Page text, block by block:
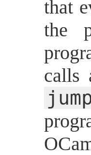
that
the
calls